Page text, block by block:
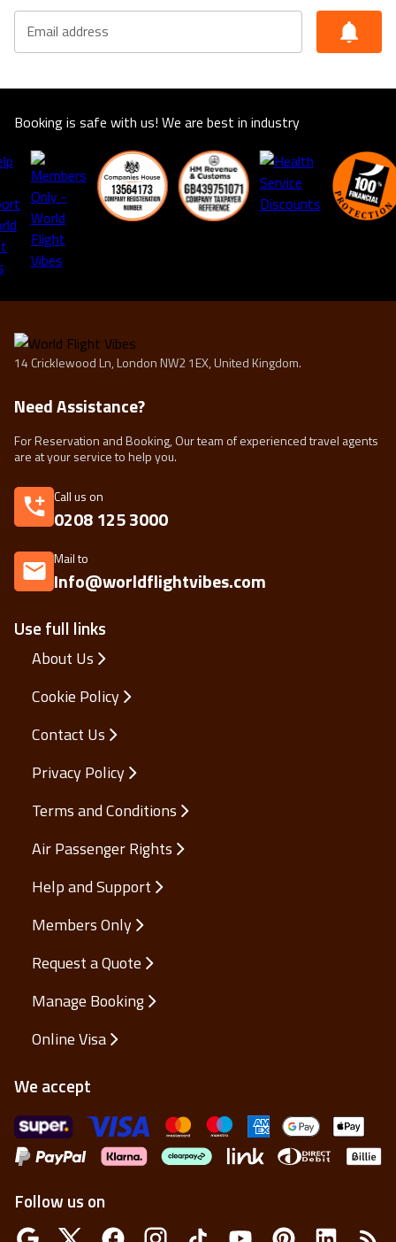
Email address
Booking is safe with us! We are best in industry
14 Cricklewood Ln, London NW2 1EX, United Kingdom.
Use full links
About Us
Cookie Policy
Contact Us
Privacy Policy
Terms and Conditions
Air Passenger Rights
Help and Support
Members Only
Request a Quote
Manage Booking
Online Visa
We accept
Follow us on
Need Assistance?
For Reservation and Booking, Our team of experienced travel agents
are at your service to help you.
Call us on
0208 125 3000
Mail to
Info@worldflightvibes.com